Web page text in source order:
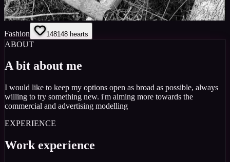
Fashion 148148 hearts
ABOUT
A bit about me
I would like to keep my options open as broad as possible, always
willing to try something new. i'm aiming more towards the
commercial and advertising modelling
EXPERIENCE
Work experience